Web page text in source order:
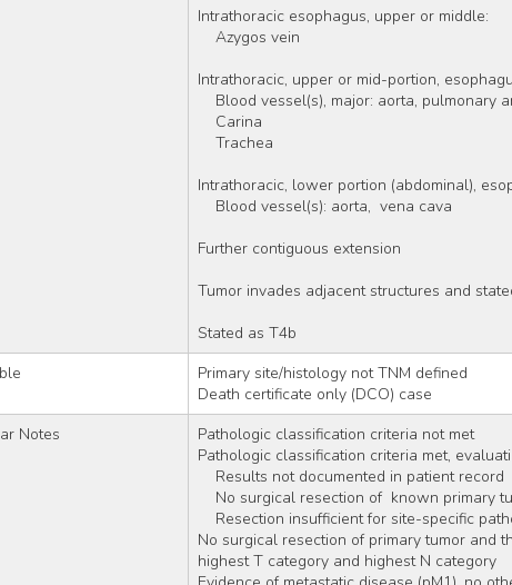
Intrathoracic esophagus, upper or middle:
    Azygos vein
Intrathoracic, upper or mid-portion,
Blood vessel(s), major: aorta,
    Carina
    Trachea
Intrathoracic, lower portion (abdominal),
    Blood vessel(s): aorta,  vena cava
Further contiguous extension
Tumor invades adjacent structures and
Stated as T4b
Primary site/histology not TNM defined
Death certificate only (DCO) case
Notes
Pathologic classification criteria not met
Pathologic classification criteria met,
    Results not documented in patient record
No surgical resection of  known primary
Resection insufficient for site-specific
No surgical resection of primary tumor and
highest T category and highest N category